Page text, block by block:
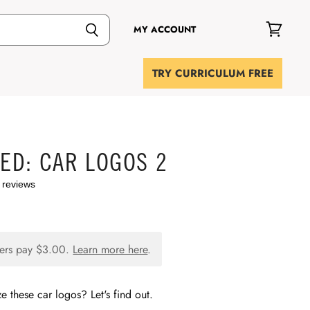
MY ACCOUNT
cart
TRY CURRICULUM FREE
CAR LOGOS 2
reviews
pay $3.00. Learn more here.
these car logos? Let's find out.